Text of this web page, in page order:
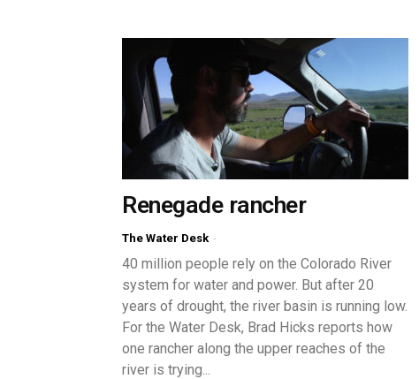
Renegade rancher
The Water Desk -
40 million people rely on the Colorado River
system for water and power. But after 20
years of drought, the river basin is running low.
For the Water Desk, Brad Hicks reports how
one rancher along the upper reaches of the
river is trying...